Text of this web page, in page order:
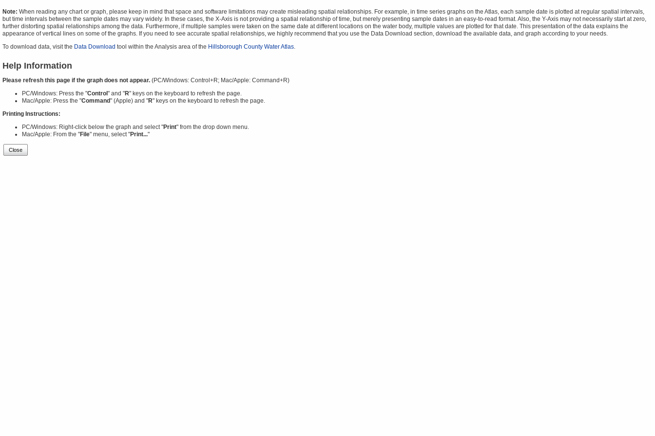
Note: When reading any chart or graph, please keep in mind that space and software limitations may create misleading spatial relationships. For example, in time series graphs on the Atlas, each sample date is plotted at regular spatial intervals,
but time intervals between the sample dates may vary widely. In these cases, the X-Axis is not providing a spatial relationship of time, but merely presenting sample dates in an easy-to-read format. Also, the Y-Axis may not necessarily start at zero,
further distorting spatial relationships among the data. Furthermore, if multiple samples were taken on the same date at different locations on the water body, multiple values are plotted for that date. This presentation of the data explains the
appearance of vertical lines on some of the graphs. If you need to see accurate spatial relationships, we highly recommend that you use the Data Download section, download the available data, and graph according to your needs.
To download data, visit the Data Download tool within the Analysis area of the Hillsborough County Water Atlas.
Help Information
Please refresh this page if the graph does not appear. (PC/Windows: Control+R; Mac/Apple: Command+R)
PC/Windows: Press the "Control " and "R" keys on the keyboard to refresh the page.
Mac/Apple: Press the "Command" (Apple) and "R" keys on the keyboard to refresh the page.
Printing Instructions:
PC/Windows: Right-click below the graph and select "Print" from the drop down menu.
Mac/Apple: From the "File" menu, select "Print..."
Close